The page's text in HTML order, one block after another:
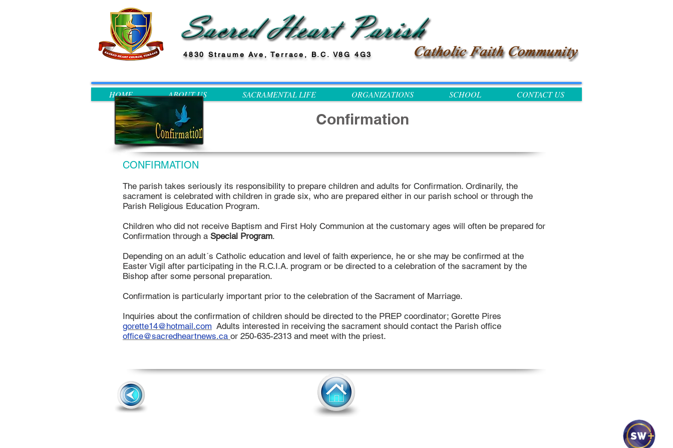
4830 Straume Ave, Terrace, B.C. V8G 4G3
HOME ABOUT US SACRAMENTAL LIFE ORGANIZATIONS SCHOOL CONTACT US
Confirmation
CONFIRMATION
The parish takes seriously its responsibility to prepare children and adults for Confirmation. Ordinarily, the
sacrament is celebrated with children in grade six, who are prepared either in our parish school or through the
Parish Religious Education Program.
Children who did not receive Baptism and First Holy Communion at the customary ages will often be prepared for
Confirmation through a Special Program.
Depending on an adult´s Catholic education and level of faith experience, he or she may be confirmed at the
Easter Vigil after participating in the R.C.I.A. program or be directed to a celebration of the sacrament by the
Bishop after some personal preparation.
Confirmation is particularly important prior to the celebration of the Sacrament of Marriage.
Inquiries about the confirmation of children should be directed to the PREP coordinator; Gorette Pires
gorette14@hotmail.com Adults interested in receiving the sacrament should contact the Parish office
office@sacredheartnews.ca or 250-635-2313 and meet with the priest.